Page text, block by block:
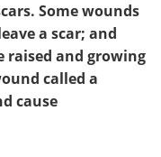
Some wounds
a scar; and
raised and growing
called a
cause